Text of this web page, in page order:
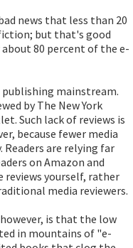
news that less than 20
but that's good
80 percent of the e-
mainstream.
by The New York
Such lack of reviews is
because fewer media
Readers are relying far
on Amazon and
reviews yourself, rather
media reviewers.
is that the low
in mountains of "e-